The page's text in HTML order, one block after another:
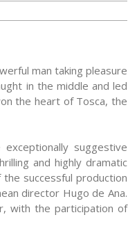
man taking pleasure
in the middle and led
the heart of Tosca, the
suggestive
and highly dramatic
successful production
director Hugo de Ana.
with the participation of